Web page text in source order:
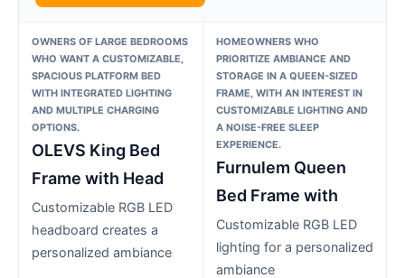
OWNERS OF LARGE BEDROOMS
WHO WANT A CUSTOMIZABLE,
SPACIOUS PLATFORM BED
WITH INTEGRATED LIGHTING
AND MULTIPLE CHARGING
OPTIONS.
OLEVS King Bed
Frame with Head
Customizable RGB LED
headboard creates a
personalized ambiance
HOMEOWNERS WHO
PRIORITIZE AMBIANCE AND
STORAGE IN A QUEEN-SIZED
FRAME, WITH AN INTEREST IN
CUSTOMIZABLE LIGHTING AND
A NOISE-FREE SLEEP
EXPERIENCE.
Furnulem Queen
Bed Frame with
Customizable RGB LED
lighting for a personalized
ambiance